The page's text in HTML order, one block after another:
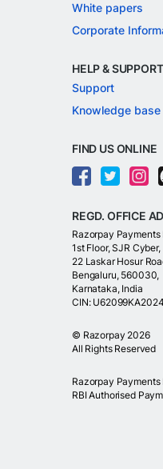
White papers
Corporate
HELP & SUPPORT
Support
Knowledge base
FIND US ONLINE
REGD. OFFICE
Razorpay
1st Floor, SJR Cyber,
22 Laskar Hosur
Bengaluru, 560030,
Karnataka, India
CIN:
© Razorpay 2026
All Rights Reserved
Razorpay
RBI Authorised